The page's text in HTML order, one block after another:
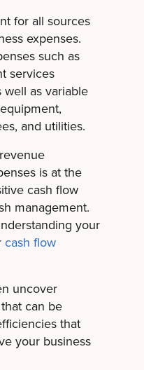
for all sources
expenses.
such as
services
well as variable
and utilities.
is at the
cash flow
management.
your
cash flow
uncover
can be
that
your business